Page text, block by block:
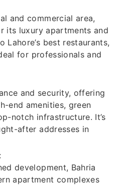
and commercial area,
its luxury apartments and
Lahore’s best restaurants,
for professionals and
and security, offering
end amenities, green
notch infrastructure. It’s
after addresses in
development, Bahria
apartment complexes